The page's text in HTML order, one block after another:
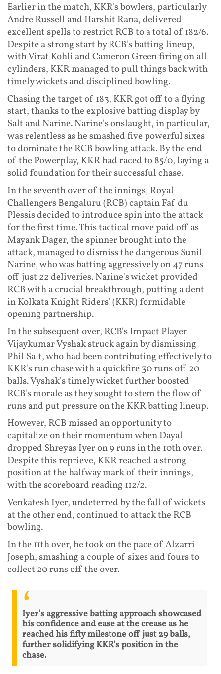
Earlier in the match, KKR's bowlers, particularly
Andre Russell and Harshit Rana, delivered
excellent spells to restrict RCB to a total of 182/6.
Despite a strong start by RCB's batting lineup,
with Virat Kohli and Cameron Green firing on all
cylinders, KKR managed to pull things back with
timely wickets and disciplined bowling.
Chasing the target of 183, KKR got off to a flying
start, thanks to the explosive batting display by
Salt and Narine. Narine's onslaught, in particular,
was relentless as he smashed five powerful sixes
to dominate the RCB bowling attack. By the end
of the Powerplay, KKR had raced to 85/0, laying a
solid foundation for their successful chase.
In the seventh over of the innings, Royal
Challengers Bengaluru (RCB) captain Faf du
Plessis decided to introduce spin into the attack
for the first time. This tactical move paid off as
Mayank Dager, the spinner brought into the
attack, managed to dismiss the dangerous Sunil
Narine, who was batting aggressively on 47 runs
off just 22 deliveries. Narine's wicket provided
RCB with a crucial breakthrough, putting a dent
in Kolkata Knight Riders' (KKR) formidable
opening partnership.
In the subsequent over, RCB's Impact Player
Vijaykumar Vyshak struck again by dismissing
Phil Salt, who had been contributing effectively to
KKR's run chase with a quickfire 30 runs off 20
balls. Vyshak's timely wicket further boosted
RCB's morale as they sought to stem the flow of
runs and put pressure on the KKR batting lineup.
However, RCB missed an opportunity to
capitalize on their momentum when Dayal
dropped Shreyas Iyer on 9 runs in the 10th over.
Despite this reprieve, KKR reached a strong
position at the halfway mark of their innings,
with the scoreboard reading 112/2.
Venkatesh Iyer, undeterred by the fall of wickets
at the other end, continued to attack the RCB
bowling.
In the 11th over, he took on the pace of Alzarri
Joseph, smashing a couple of sixes and fours to
collect 20 runs off the over.
Iyer's aggressive batting approach showcased
his confidence and ease at the crease as he
reached his fifty milestone off just 29 balls,
further solidifying KKR's position in the
chase.